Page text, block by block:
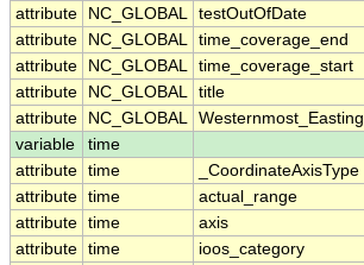
attribute
NC_GLOBAL testOutOfDate
attribute
NC_GLOBAL time_coverage_end
attribute
NC_GLOBAL time_coverage_start
attribute
NC_GLOBAL title
attribute
NC_GLOBAL Westernmost_Easting
variable
time
attribute time _CoordinateAxisType
attribute time actual_range
attribute time axis
attribute time ioos_category